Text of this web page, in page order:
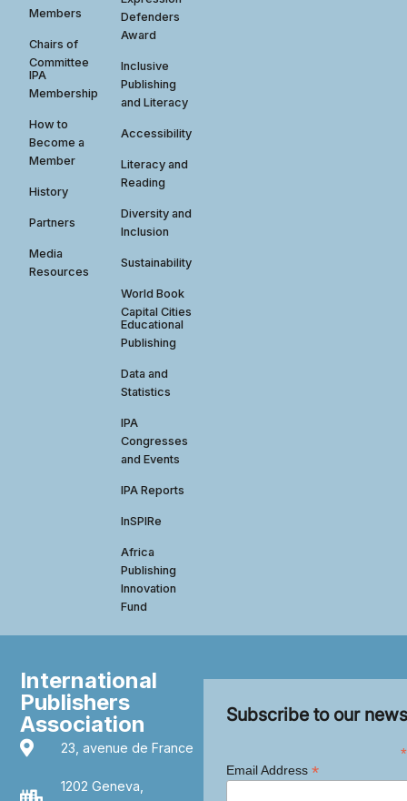
Members
Chairs of
Committee
IPA
Membership
How to
Become a
Member
History
Partners
Media
Resources
Defenders
Award
Inclusive
Publishing
and Literacy
Accessibility
Literacy and
Reading
Diversity and
Inclusion
Sustainability
World Book
Capital Cities
Educational
Publishing
Data and
Statistics
IPA
Congresses
and Events
IPA Reports
InSPIRe
Africa
Publishing
Innovation
Fund
International
Publishers
Association
23, avenue de France
1202 Geneva,
Subscribe to our
*
Email Address *